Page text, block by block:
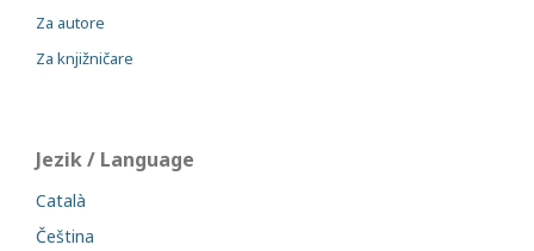
Za autore
Za knjižničare
Jezik / Language
Català
Čeština